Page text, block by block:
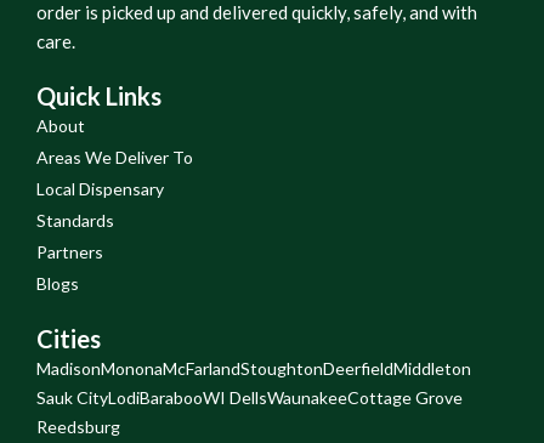
order is picked up and delivered quickly, safely, and with
care.
Quick Links
About
Areas We Deliver To
Local Dispensary
Standards
Partners
Blogs
Cities
MadisonMononaMcFarlandStoughtonDeerfieldMiddleton
Sauk CityLodiBarabooWI DellsWaunakeeCottage Grove
Reedsburg